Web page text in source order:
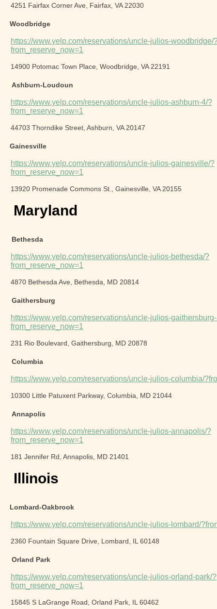
4251 Fairfax Corner Ave, Fairfax, VA 22030
Woodbridge
https://www.yelp.com/reservations/uncle-julios-woodbridge/
from_reserve_now=1
14900 Potomac Town Place, Woodbridge, VA 22191
Ashburn-Loudoun
https://www.yelp.com/reservations/uncle-julios-ashburn-4/?
from_reserve_now=1
44703 Thorndike Street, Ashburn, VA 20147
Gainesville
https://www.yelp.com/reservations/uncle-julios-gainesville/?
from_reserve_now=1
13920 Promenade Commons St., Gainesville, VA 20155
Maryland
Bethesda
https://www.yelp.com/reservations/uncle-julios-bethesda/?
from_reserve_now=1
4870 Bethesda Ave, Bethesda, MD 20814
Gaithersburg
https://www.yelp.com/reservations/uncle-julios-
from_reserve_now=1
231 Rio Boulevard, Gaithersburg, MD 20878
Columbia
https://www.yelp.com/reservations/uncle-julios-columbia/
10300 Little Patuxent Parkway, Columbia, MD 21044
Annapolis
https://www.yelp.com/reservations/uncle-julios-annapolis/?
from_reserve_now=1
181 Jennifer Rd, Annapolis, MD 21401
Illinois
Lombard-Oakbrook
https://www.yelp.com/reservations/uncle-julios-lombard/
2360 Fountain Square Drive, Lombard, IL 60148
Orland Park
https://www.yelp.com/reservations/uncle-julios-orland-park/?
from_reserve_now=1
15845 S LaGrange Road, Orland Park, IL 60462